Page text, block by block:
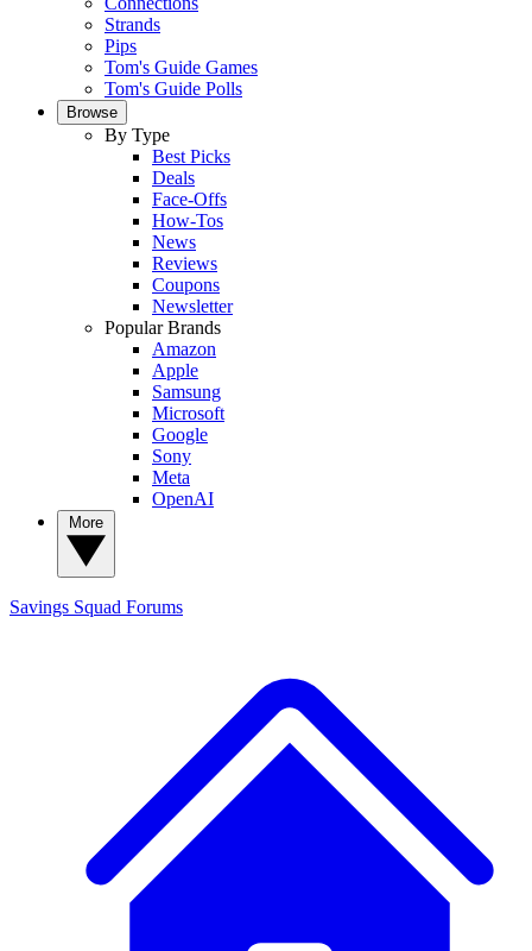
Strands
Pips
Tom's Guide Games
Tom's Guide Polls
Browse
By Type
Best Picks
Deals
Face-Offs
How-Tos
News
Reviews
Coupons
Newsletter
Popular Brands
Amazon
Apple
Samsung
Microsoft
Google
Sony
Meta
OpenAI
Savings Squad Forums